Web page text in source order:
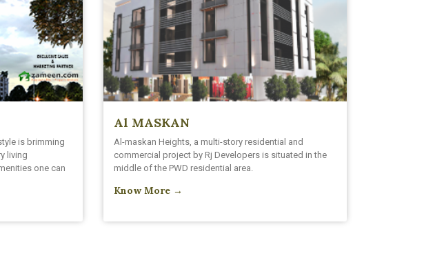
is brimming
living
one can
Al MASKAN
Al-maskan Heights, a multi-story residential and
commercial project by Rj Developers is situated in the
middle of the PWD residential area.
Know More →